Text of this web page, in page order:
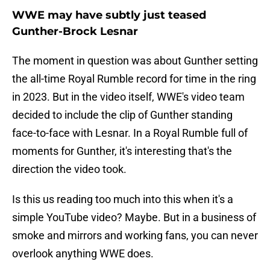
WWE may have subtly just teased
Gunther-Brock Lesnar
The moment in question was about Gunther setting
the all-time Royal Rumble record for time in the ring
in 2023. But in the video itself, WWE's video team
decided to include the clip of Gunther standing
face-to-face with Lesnar. In a Royal Rumble full of
moments for Gunther, it's interesting that's the
direction the video took.
Is this us reading too much into this when it's a
simple YouTube video? Maybe. But in a business of
smoke and mirrors and working fans, you can never
overlook anything WWE does.